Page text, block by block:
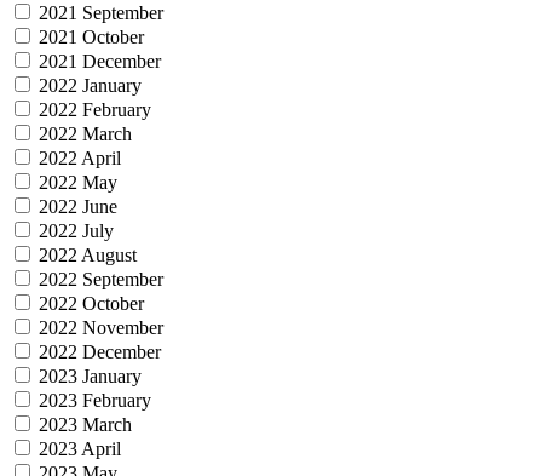
2021 September
2021 October
2021 December
2022 January
2022 February
2022 March
2022 April
2022 May
2022 June
2022 July
2022 August
2022 September
2022 October
2022 November
2022 December
2023 January
2023 February
2023 March
2023 April